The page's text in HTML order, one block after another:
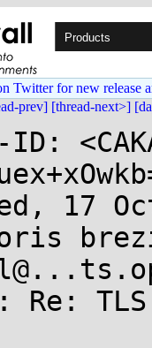
Products
Twitter for new release
prev] [thread-next>]
ID:
17
Re: